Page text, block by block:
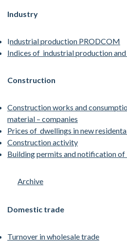
Industry
Industrial production PRODCOM
Indices of industrial production
Construction
Construction works and
material – companies
Prices of dwellings in new
Construction activity
Buildingpermits and notification
Archive
Domestic trade
Turnover in wholesale trade